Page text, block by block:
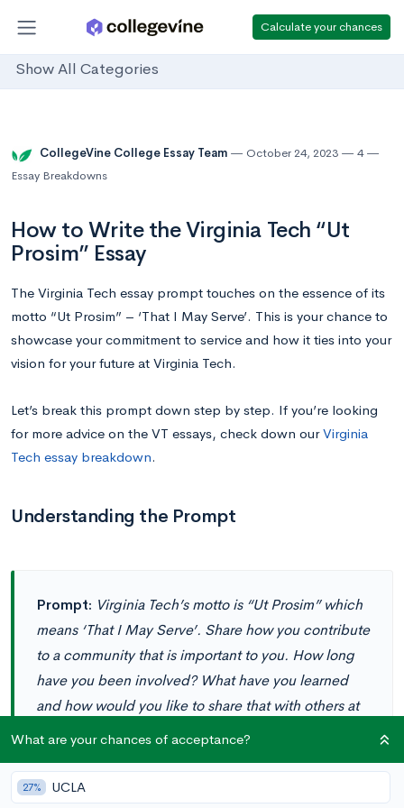
Calculate your chances
Show All Categories
CollegeVine College Essay Team October 24, 2023
4
Essay Breakdowns
How to Write the Virginia Tech “Ut
Prosim” Essay
The Virginia Tech essay prompt touches on the essence of its
motto “Ut Prosim” – ‘That I May Serve’. This is your chance to
showcase your commitment to service and how it ties into your
vision for your future at Virginia Tech.
Let’s break this prompt down step by step. If you’re looking
for more advice on the VT essays, check down ourVirginia
Tech essay breakdown.
Understanding the Prompt
Prompt: Virginia Tech’s motto is “Ut Prosim” which
means ‘That I May Serve’. Share how you contribute
to a community that is important to you. How long
have you been involved? What have you learned
and how would you like to share that with others at
Virginia Tech? (120 words)
What are your chances of acceptance?
27% UCLA